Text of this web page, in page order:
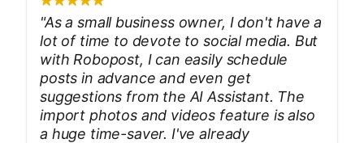
"As a small business owner, I don't have a
lot of time to devote to social media. But
with Robopost, I can easily schedule
posts in advance and even get
suggestions from the AI Assistant. The
import photos and videos feature is also
a huge time-saver. I've already